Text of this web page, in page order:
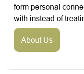
form personal
with instead of
About Us